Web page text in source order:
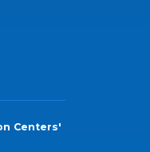
Centers'